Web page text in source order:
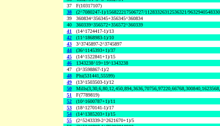
37
F(10317107)
38
(2^7080247-1)/156822217506727/11283326312536321/
39
360834^356345+356345^360834
40
360339^356572+356572^360339
41
(14^1724417-1)/13
42
(11^1868983-1)/10
43
3^3745897-2^3745897
44
(36^1145393+1)/37
45
(14^1522841+1)/15
46
1343238^19+19^1343238
47
(3^3598867-1)/2
48
Phi(531441,55599)
49
(13^1503503-1)/12
50
51
F(7789819)
52
(10^1600787+1)/11
53
(18^1270141-1)/17
54
(14^1385203+1)/15
55
(2^5243339-2^2621670+1)/5